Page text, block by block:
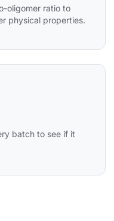
oligomer ratio to
physical properties.
batch to see if it